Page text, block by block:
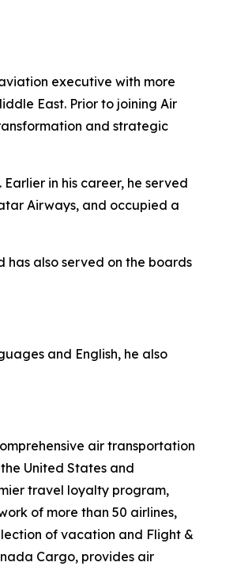
executive with more
East. Prior to joining Air
and strategic
in his career, he served
Airways, and occupied a
has also served on the boards
and English, he also
air transportation
United States and
travel loyalty program,
of more than 50 airlines,
of vacation and Flight &
Cargo, provides air